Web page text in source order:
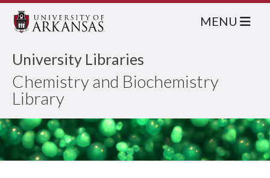
University Libraries
Chemistry and Biochemistry
Library
MENU